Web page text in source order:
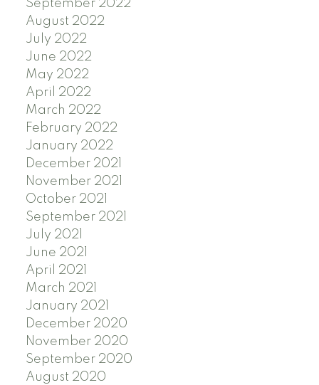
September 2022
August 2022
July 2022
June 2022
May 2022
April 2022
March 2022
February 2022
January 2022
December 2021
November 2021
October 2021
September 2021
July 2021
June 2021
April 2021
March 2021
January 2021
December 2020
November 2020
September 2020
August 2020